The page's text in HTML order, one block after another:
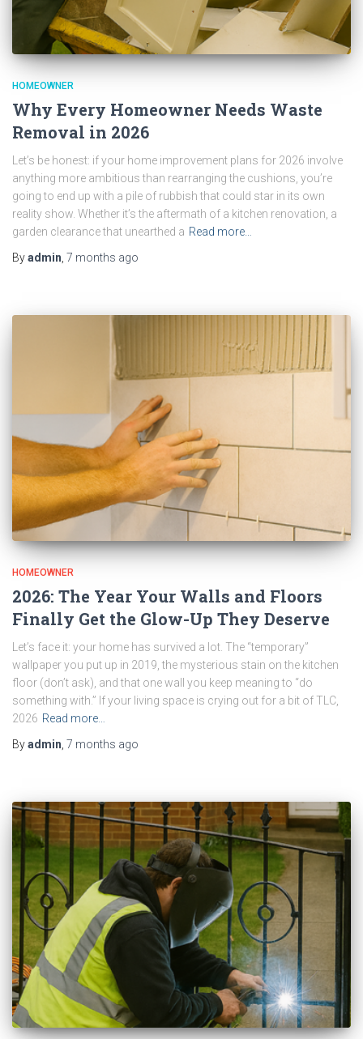
HOMEOWNER
Why Every Homeowner Needs Waste
Removal in 2026
Let’s be honest: if your home improvement plans for 2026 involve
anything more ambitious than rearranging the cushions, you’re
going to end up with a pile of rubbish that could star in its own
reality show. Whether it’s the aftermath of a kitchen renovation, a
garden clearance that unearthed a Read more…
Byadmin, 7 months ago
HOMEOWNER
2026: The Year Your Walls and Floors
Finally Get the Glow-Up They Deserve
Let’s face it: your home has survived a lot. The “temporary”
wallpaper you put up in 2019, the mysterious stain on the kitchen
floor (don’t ask), and that one wall you keep meaning to “do
something with.” If your living space is crying out for a bit of TLC,
2026 Read more…
Byadmin 7 months ago